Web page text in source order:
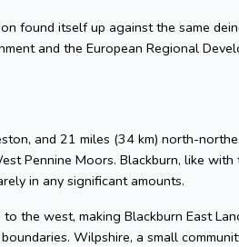
found itself up against the same
and the European Regional
and 21 miles (34 km) north-
Pennine Moors. Blackburn, like
in any significant amounts.
the west, making Blackburn East
Wilpshire, a small